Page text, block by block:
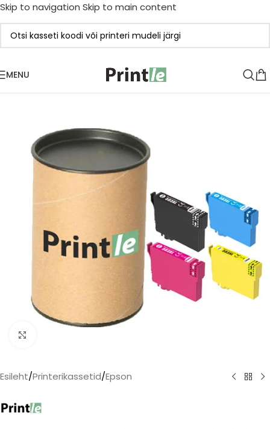
Skip to navigation Skip to main content
MENU
Esileht/Printerikassetid/Epson